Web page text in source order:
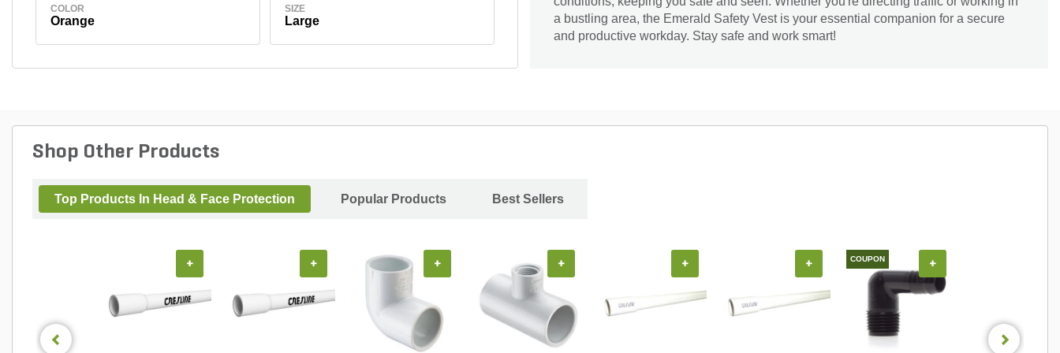
COLOR
Orange
SIZE
Large
a bustling area, the Emerald Safety Vest is your essential companion for a secure
and productive workday. Stay safe and work smart!
Shop Other Products
Top Products In Head & Face Protection Popular Products Best Sellers
+ + + + + + COUPON +